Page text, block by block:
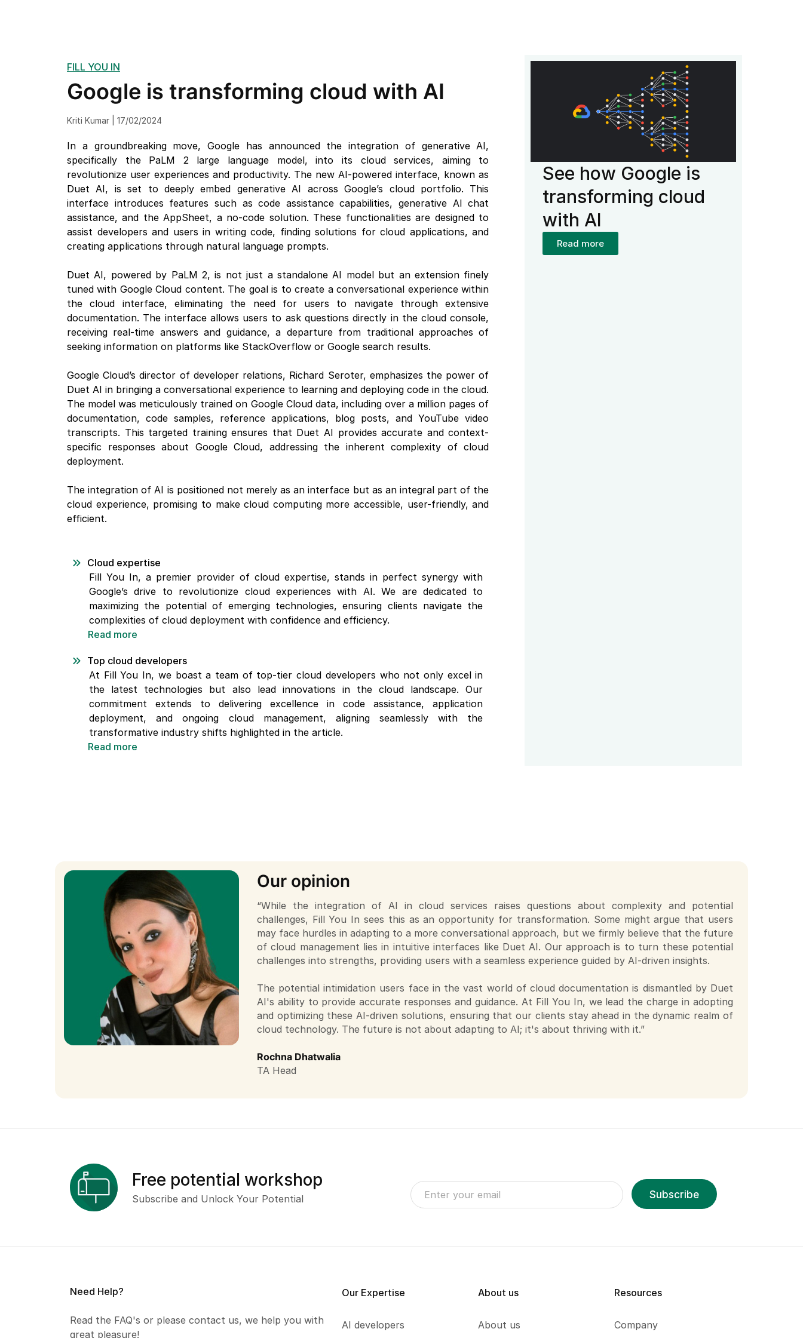
FILL YOU IN
Google is transforming cloud with AI
Kriti Kumar | 17/02/2024
In a groundbreaking move, Google has announced the integration of generative AI,
specifically the PaLM 2 large language model, into its cloud services, aiming to
revolutionize user experiences and productivity. The new AI-powered interface, known as
Duet AI, is set to deeply embed generative AI across Google’s cloud portfolio. This
interface introduces features such as code assistance capabilities, generative AI chat
assistance, and the AppSheet, a no-code solution. These functionalities are designed to
assist developers and users in writing code, finding solutions for cloud applications, and
creating applications through natural language prompts.
Duet AI, powered by PaLM 2, is not just a standalone AI model but an extension finely
tuned with Google Cloud content. The goal is to create a conversational experience within
the cloud interface, eliminating the need for users to navigate through extensive
documentation. The interface allows users to ask questions directly in the cloud console,
receiving real-time answers and guidance, a departure from traditional approaches of
seeking information on platforms like StackOverflow or Google search results.
Google Cloud’s director of developer relations, Richard Seroter, emphasizes the power of
Duet AI in bringing a conversational experience to learning and deploying code in the cloud.
The model was meticulously trained on Google Cloud data, including over a million pages of
documentation, code samples, reference applications, blog posts, and YouTube video
transcripts. This targeted training ensures that Duet AI provides accurate and context-
specific responses about Google Cloud, addressing the inherent complexity of cloud
deployment.
The integration of AI is positioned not merely as an interface but as an integral part of the
cloud experience, promising to make cloud computing more accessible, user-friendly, and
efficient.
Cloud expertise
Fill You In, a premier provider of cloud expertise, stands in perfect synergy with
Google’s drive to revolutionize cloud experiences with AI. We are dedicated to
maximizing the potential of emerging technologies, ensuring clients navigate the
complexities of cloud deployment with confidence and efficiency.
Read more
Top cloud developers
At Fill You In, we boast a team of top-tier cloud developers who not only excel in
the latest technologies but also lead innovations in the cloud landscape. Our
commitment extends to delivering excellence in code assistance, application
deployment, and ongoing cloud management, aligning seamlessly with the
transformative industry shifts highlighted in the article.
Read more
See how Google is
transforming cloud
with AI
Read more
Our opinion
“While the integration of AI in cloud services raises questions about complexity and potential
challenges, Fill You In sees this as an opportunity for transformation. Some might argue that users
may face hurdles in adapting to a more conversational approach, but we firmly believe that the future
of cloud management lies in intuitive interfaces like Duet AI. Our approach is to turn these potential
challenges into strengths, providing users with a seamless experience guided by AI-driven insights.
The potential intimidation users face in the vast world of cloud documentation is dismantled by Duet
AI's ability to provide accurate responses and guidance. At Fill You In, we lead the charge in adopting
and optimizing these AI-driven solutions, ensuring that our clients stay ahead in the dynamic realm of
cloud technology. The future is not about adapting to AI; it's about thriving with it.”
Rochna Dhatwalia
TA Head
Free potential workshop
Subscribe and Unlock Your Potential Subscribe
Need Help?
Read the FAQ's or please contact us, we help you with
great pleasure!
Our Expertise
AI developers
About us
About us
Resources
Company